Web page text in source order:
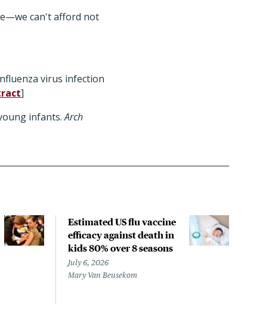
can't afford not
virus infection
]
infants.Arch
Estimated US flu vaccine
efficacy against death in
kids 80% over 8 seasons
July 6, 2026
Mary Van Beusekom